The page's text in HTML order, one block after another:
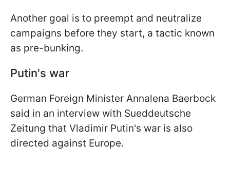
Another goal is to preempt and neutralize
campaigns before they start, a tactic known
as pre-bunking.
Putin's war
German Foreign Minister Annalena Baerbock
said in an interview with Sueddeutsche
Zeitung that Vladimir Putin's war is also
directed against Europe.